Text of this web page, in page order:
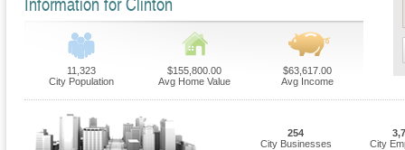
11,323
City Population
$155,800.00
Avg Home Value
$63,617.00
Avg Income
254
City Businesses
City